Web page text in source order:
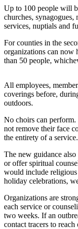
Submit
a Press
Business
News
Sports
Submit
Sports
Results
Life
Up to 100 people will
churches,
services, nuptials and
For counties in the
organizations can now
than 50 people,
All employees,
coverings before,
outdoors.
No choirs can
not remove their face
the entirety of a service.
The new guidance
or offer spiritual
would include religious
holiday celebrations,
Organizations are
each service or
two weeks. If an
contact tracers to